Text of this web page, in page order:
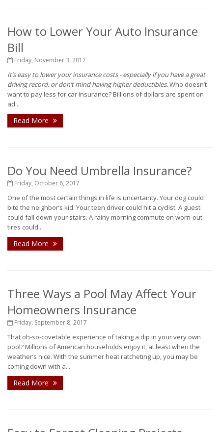
How to Lower Your Auto Insurance
Bill
Friday, November 3, 2017
It’s easy to lower your insurance costs - especially if you have a great
driving record, or don’t mind having higher deductibles.Who doesn’t
want to pay less for car insurance? Billions of dollars are spent on
ad...
Read More
Do You Need Umbrella Insurance?
Friday, October 6, 2017
One of the most certain things in life is uncertainty. Your dog could
bite the neighbor’s kid. Your teen driver could hit a cyclist. A guest
could fall down your stairs. A rainy morning commute on worn-out
tires could...
Read More
Three Ways a Pool May Affect Your
Homeowners Insurance
Friday, September 8, 2017
That oh-so-covetable experience of taking a dip in your very own
pool? Millions of American households enjoy it, at least when the
weather’s nice. With the summer heat ratcheting up, you may be
coming down with a...
Read More